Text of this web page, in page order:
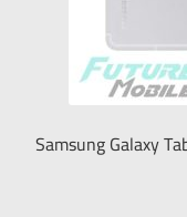
Samsung Galaxy